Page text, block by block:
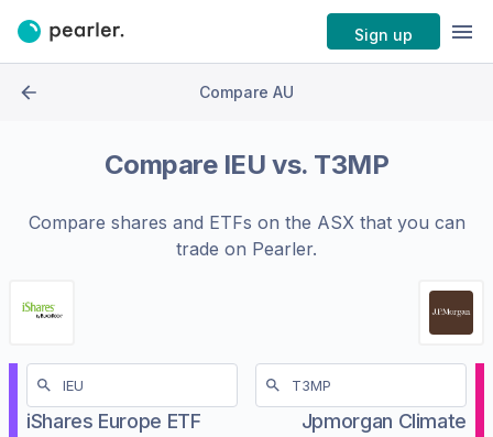
Sign up
Compare AU
Compare IEU vs. T3MP
Compare shares and ETFs on the ASXthat you can
trade on Pearler.
iShares Europe ETF
Jpmorgan Climate